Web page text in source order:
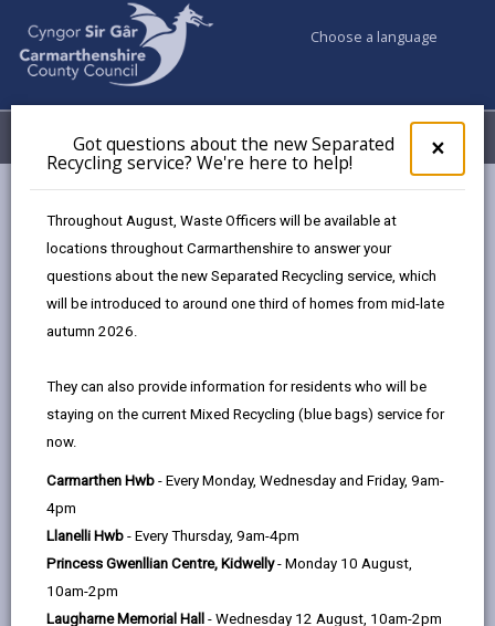
×
pop-
up
the
Got questions about the new Separated
Recycling service? We're here to help!
Throughout August, Waste Officers will be available at
locations throughout Carmarthenshire to answer your
questions about the new Separated Recycling service, which
will be introduced to around one third of homes from mid-late
autumn 2026.
They can also provide information for residents who will be
staying on the current Mixed Recycling (blue bags) service for
now.
Carmarthen Hwb - Every Monday, Wednesday and Friday, 9am-
4pm
Llanelli Hwb - Every Thursday, 9am-4pm
Princess Gwenllian Centre, Kidwelly- Monday 10 August,
10am-2pm
Laugharne Memorial Hall - Wednesday 12 August, 10am-2pm
Choose a language
Menu My Accounts
Financial and budget planning
Financial and budget planning
by
this
on
opens
in
this
on
opens
Linked
Once the event is deemed and before proceeding
further, a more detailed financial analysis should be
conducted requiring identification of costs, revenue
streams and careful consideration of cash flow
throughout the planning cycle.